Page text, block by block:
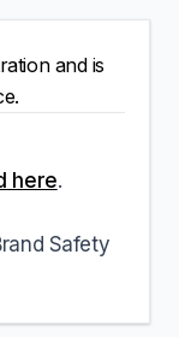
and is
here.
Safety